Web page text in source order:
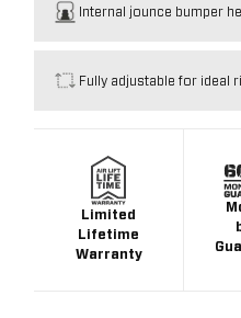
Internal jounce bumper
Fully adjustable for ideal
Limited
Lifetime
Warranty